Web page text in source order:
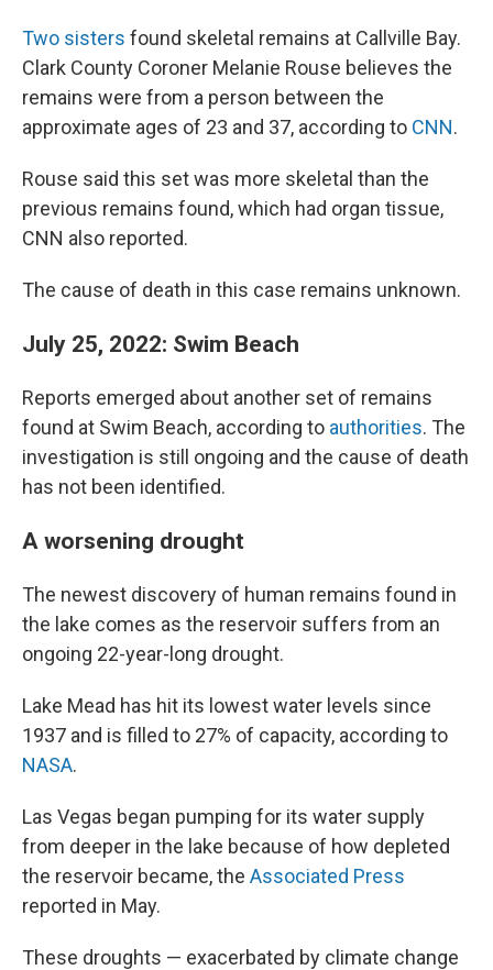
Two sisters found skeletal remains at Callville Bay.
Clark County Coroner Melanie Rouse believes the
remains were from a person between the
approximate ages of 23 and 37, according to CNN.
Rouse said this set was more skeletal than the
previous remains found, which had organ tissue,
CNN also reported.
The cause of death in this case remains unknown.
July 25, 2022: Swim Beach
Reports emerged about another set of remains
found at Swim Beach, according to authorities. The
investigation is still ongoing and the cause of death
has not been identified.
A worsening drought
The newest discovery of human remains found in
the lake comes as the reservoir suffers from an
ongoing 22-year-long drought.
Lake Mead has hit its lowest water levels since
1937 and is filled to 27% of capacity, according to
NASA.
Las Vegas began pumping for its water supply
from deeper in the lake because of how depleted
the reservoir became, the Associated Press
reported in May.
These droughts — exacerbated by climate change